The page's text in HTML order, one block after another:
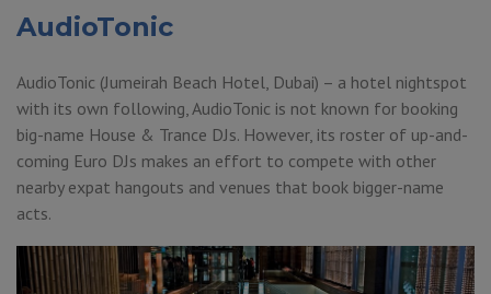
AudioTonic
AudioTonic (Jumeirah Beach Hotel, Dubai) – a hotel nightspot
with its own following, AudioTonic is not known for booking
big-name House & Trance DJs. However, its roster of up-and-
coming Euro DJs makes an effort to compete with other
nearby expat hangouts and venues that book bigger-name
acts.